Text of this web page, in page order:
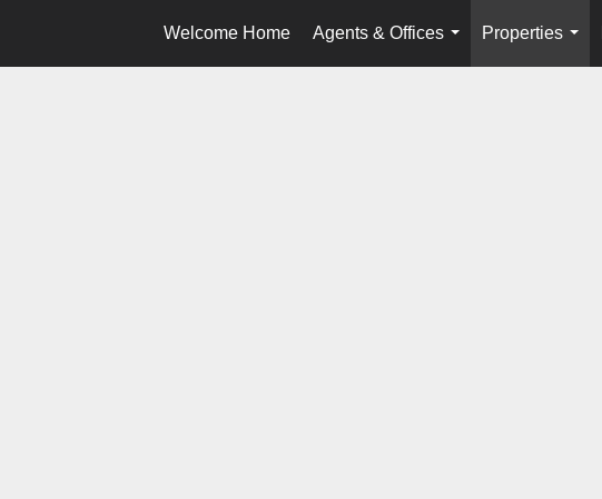
Welcome Home
Agents & Offices
...
Properties
...